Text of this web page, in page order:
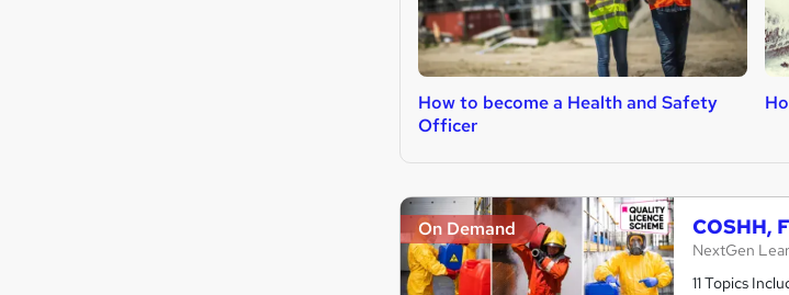
How to become a Health and Safety
Officer
On Demand COSHH,
NextGen
11 Topics